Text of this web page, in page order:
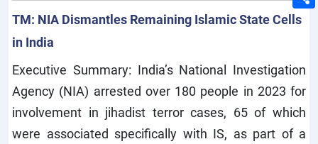
TM: NIA Dismantles Remaining Islamic State Cells
in India
Executive Summary: India’s National Investigation
Agency (NIA) arrested over 180 people in 2023 for
involvement in jihadist terror cases, 65 of which
were associated specifically with IS, as part of a